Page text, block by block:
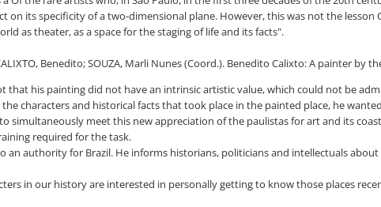
its specificity of a two-dimensional plane. However, this was not the
as theater, as a space for the staging of life and its facts".
Benedito; SOUZA, Marli Nunes (Coord.). Benedito Calixto: A painter by
his painting did not have an intrinsic artistic value, which could not be
characters and historical facts that took place in the painted place, he
simultaneously meet this new appreciation of the paulistas for art and its
required for the task.
an authority for Brazil. He informs historians, politicians and intellectuals
in our history are interested in personally getting to know those places